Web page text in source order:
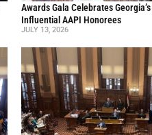
Awards Gala Celebrates
Influential AAPI Honorees
JULY 13, 2026